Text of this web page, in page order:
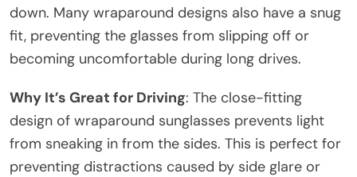
down. Many wraparound designs also have a snug
fit, preventing the glasses from slipping off or
becoming uncomfortable during long drives.
Why It’s Great for Driving: The close-fitting
design of wraparound sunglasses prevents light
from sneaking in from the sides. This is perfect for
preventing distractions caused by side glare or